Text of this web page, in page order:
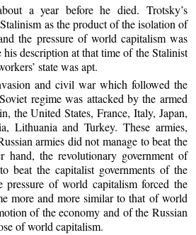
a year before he died. Trotsky’s
as the product of the isolation of
the pressure of world capitalism was
description at that time of the Stalinist
state was apt.
and civil war which followed the
regime was attacked by the armed
the United States, France, Italy, Japan,
Lithuania and Turkey. These armies,
armies did not manage to beat the
the revolutionary government of
beat the capitalist governments of the
of world capitalism forced the
more and more similar to that of world
of the economy and of the Russian
of world capitalism.